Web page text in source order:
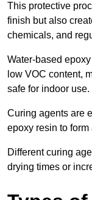
This protective
finish but also
chemicals, and
Water-based
low VOC content,
safe for indoor use.
Curing agents are
epoxy resin to
Different curing
drying times or